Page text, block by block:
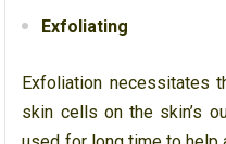
Exfoliating
Exfoliation necessitates
skin cells on the skin’s